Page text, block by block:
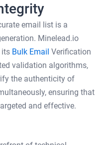
email list is a
Minelead.io
its Bulk Email Verification
validation algorithms,
the authenticity of
ensuring that
and effective.